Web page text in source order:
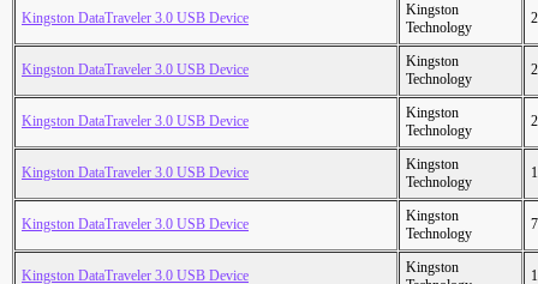
Kingston DataTraveler 3.0 USB Device
Kingston
Technology
Kingston DataTraveler 3.0 USB Device
Kingston
Technology
Kingston DataTraveler 3.0 USB Device
Kingston
Technology
Kingston DataTraveler 3.0 USB Device
Kingston
Technology
Kingston DataTraveler 3.0 USB Device
Kingston
Technology
Kingston DataTraveler 3.0 USB Device
Kingston